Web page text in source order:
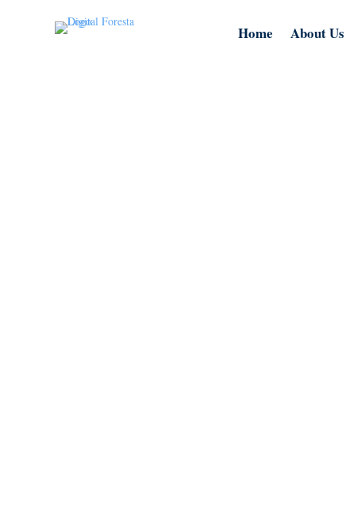
Home About Us